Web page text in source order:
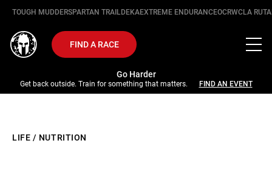
TOUGH MUDDERSPARTAN TRAILDEKAEXTREME ENDURANCEOCRWCLA RUTA
FIND A RACE
Go Harder
Get back outside. Train for something that matters. FIND AN EVENT
LIFE / NUTRITION